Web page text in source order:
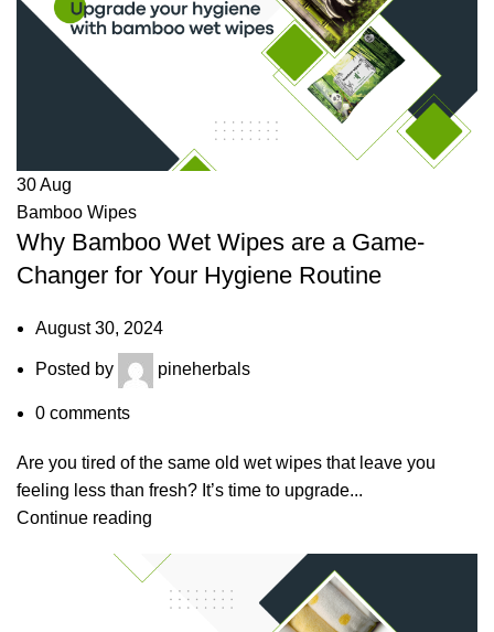
30Aug
Bamboo Wipes
Why Bamboo Wet Wipes are a Game-
Changer for Your Hygiene Routine
August 30, 2024
Posted by pineherbals
0 comments
Are you tired of the same old wet wipes that leave you
feeling less than fresh? It’s time to upgrade...
Continue reading